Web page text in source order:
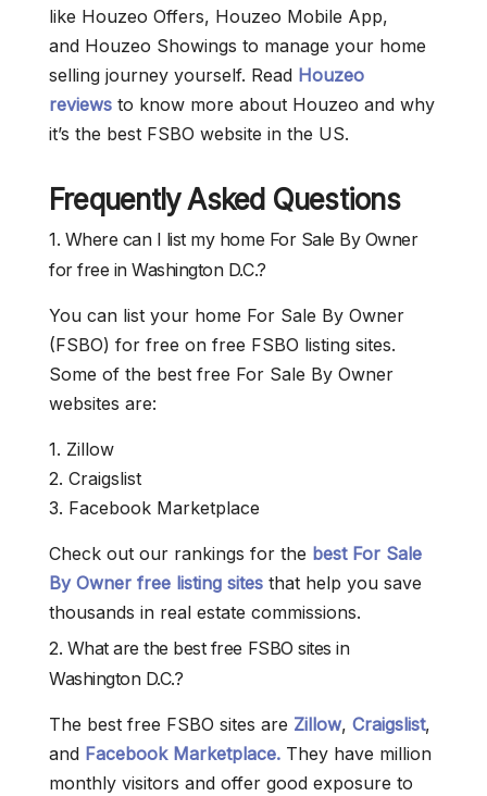
like Houzeo Offers, Houzeo Mobile App,
and Houzeo Showings to manage your home
selling journey yourself. Read Houzeo
reviews to know more about Houzeo and why
it’s the best FSBO website in the US.
Frequently Asked Questions
1. Where can I list my home For Sale By Owner
for free in Washington D.C.?
You can list your home For Sale By Owner
(FSBO) for free on free FSBO listing sites.
Some of the best free For Sale By Owner
websites are:
1. Zillow
2. Craigslist
3. Facebook Marketplace
Check out our rankings for the best For Sale
By Owner free listing sites that help you save
thousands in real estate commissions.
2. What are the best free FSBO sites in
Washington D.C.?
The best free FSBO sites are Zillow, Craigslist,
and Facebook Marketplace. They have million
monthly visitors and offer good exposure to